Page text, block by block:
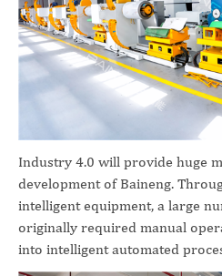
Industry 4.0 will provide huge
development of Baineng.
intelligent equipment, a large
originally required manual
into intelligent automated